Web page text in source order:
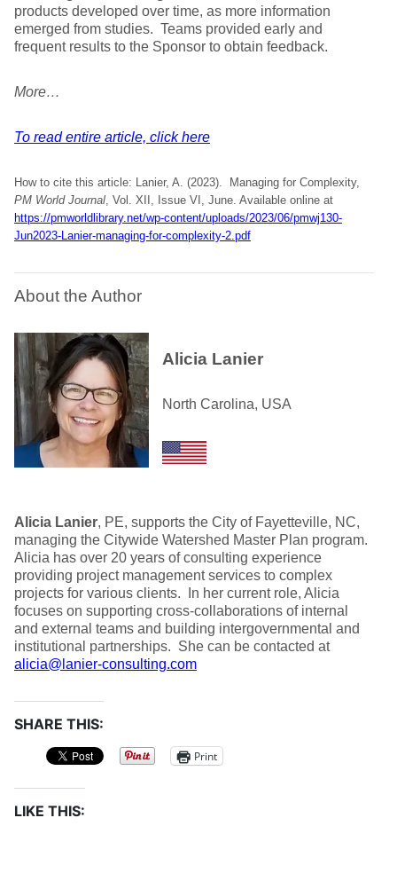
products developed over time, as more information
emerged from studies. Teams provided early and
frequent results to the Sponsor to obtain feedback.
More…
To read entire article, click here
How to cite this article: Lanier, A. (2023). Managing for Complexity,
PM World Journal, Vol. XII, Issue VI, June. Available online at
https://pmworldlibrary.net/wp-content/uploads/2023/06/pmwj130-
Jun2023-Lanier-managing-for-complexity-2.pdf
About the Author
Alicia Lanier
North Carolina, USA
Alicia Lanier, PE, supports the City of Fayetteville, NC,
managing the Citywide Watershed Master Plan program.
Alicia has over 20 years of consulting experience
providing project management services to complex
projects for various clients. In her current role, Alicia
focuses on supporting cross-collaborations of internal
and external teams and building intergovernmental and
institutional partnerships. She can be contacted at
alicia@lanier-consulting.com
SHARE THIS:
Print
LIKE THIS: